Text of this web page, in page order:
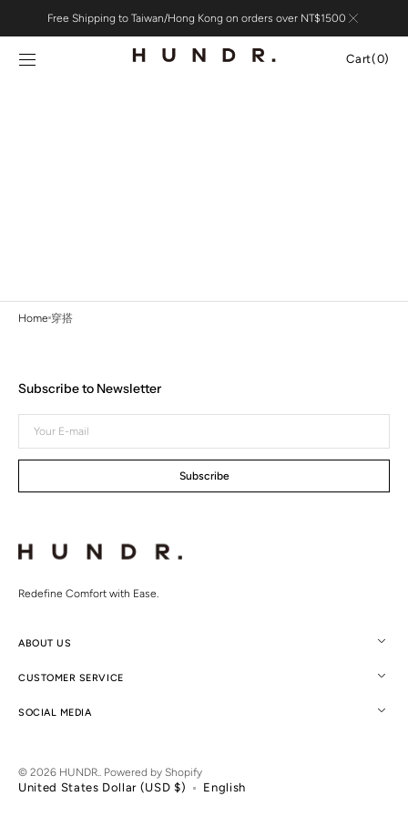
contentFree Shipping to Taiwan/Hong Kong on orders over NT$1500
Cart
Cart(0)
Home 穿搭
Redefine Comfort with Ease.
ABOUT US
CUSTOMER SERVICE
SOCIAL MEDIA
Subscribe to Newsletter
mail
Subscribe
© 2026 HUNDR.. Powered by Shopify
United States Dollar (USD $) English